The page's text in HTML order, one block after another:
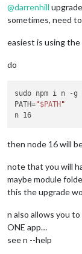
@darrenhill
sometimes, need
easiest is using the
do
sudo npm i n -g
PATH="$PATH"
then node 16 will
note that you will
maybe module
this the upgrade
n also allows you
ONE app…
see n --help